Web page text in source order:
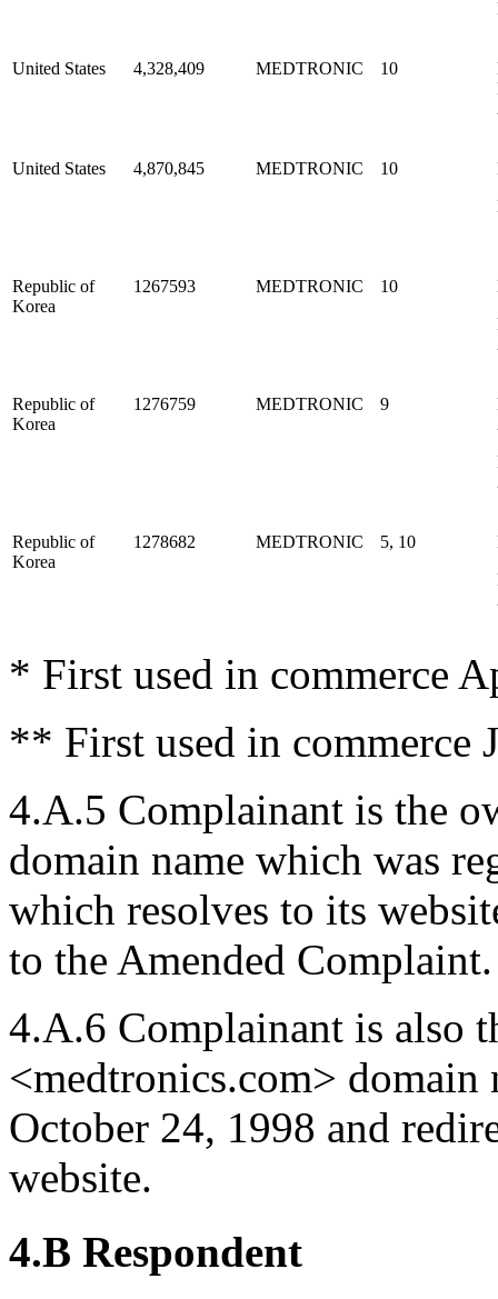
United States 4,328,409 MEDTRONIC 10
United States 4,870,845 MEDTRONIC 10
Republic of
Korea
1267593 MEDTRONIC 10
Republic of
Korea
1276759 MEDTRONIC 9
Republic of
Korea
1278682 MEDTRONIC 5, 10
* First used in commerce
** First used in commerce
4.A.5 Complainant is the
domain name which was
which resolves to its
to the Amended Complaint.
4.A.6 Complainant is also
<medtronics.com> domain
October 24, 1998 and
website.
4.B Respondent